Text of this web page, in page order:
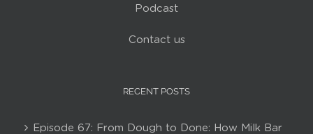
Podcast
Contact us
RECENT POSTS
Episode 67: From Dough to Done: How Milk Bar